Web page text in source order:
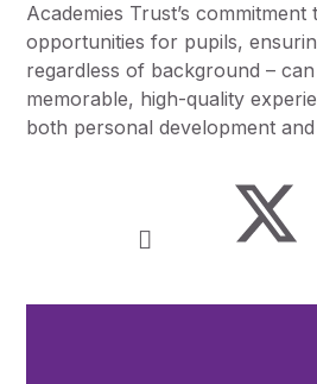
Academies Trust’s commitment
opportunities for pupils,
regardless of background –
memorable, high-quality
both personal development